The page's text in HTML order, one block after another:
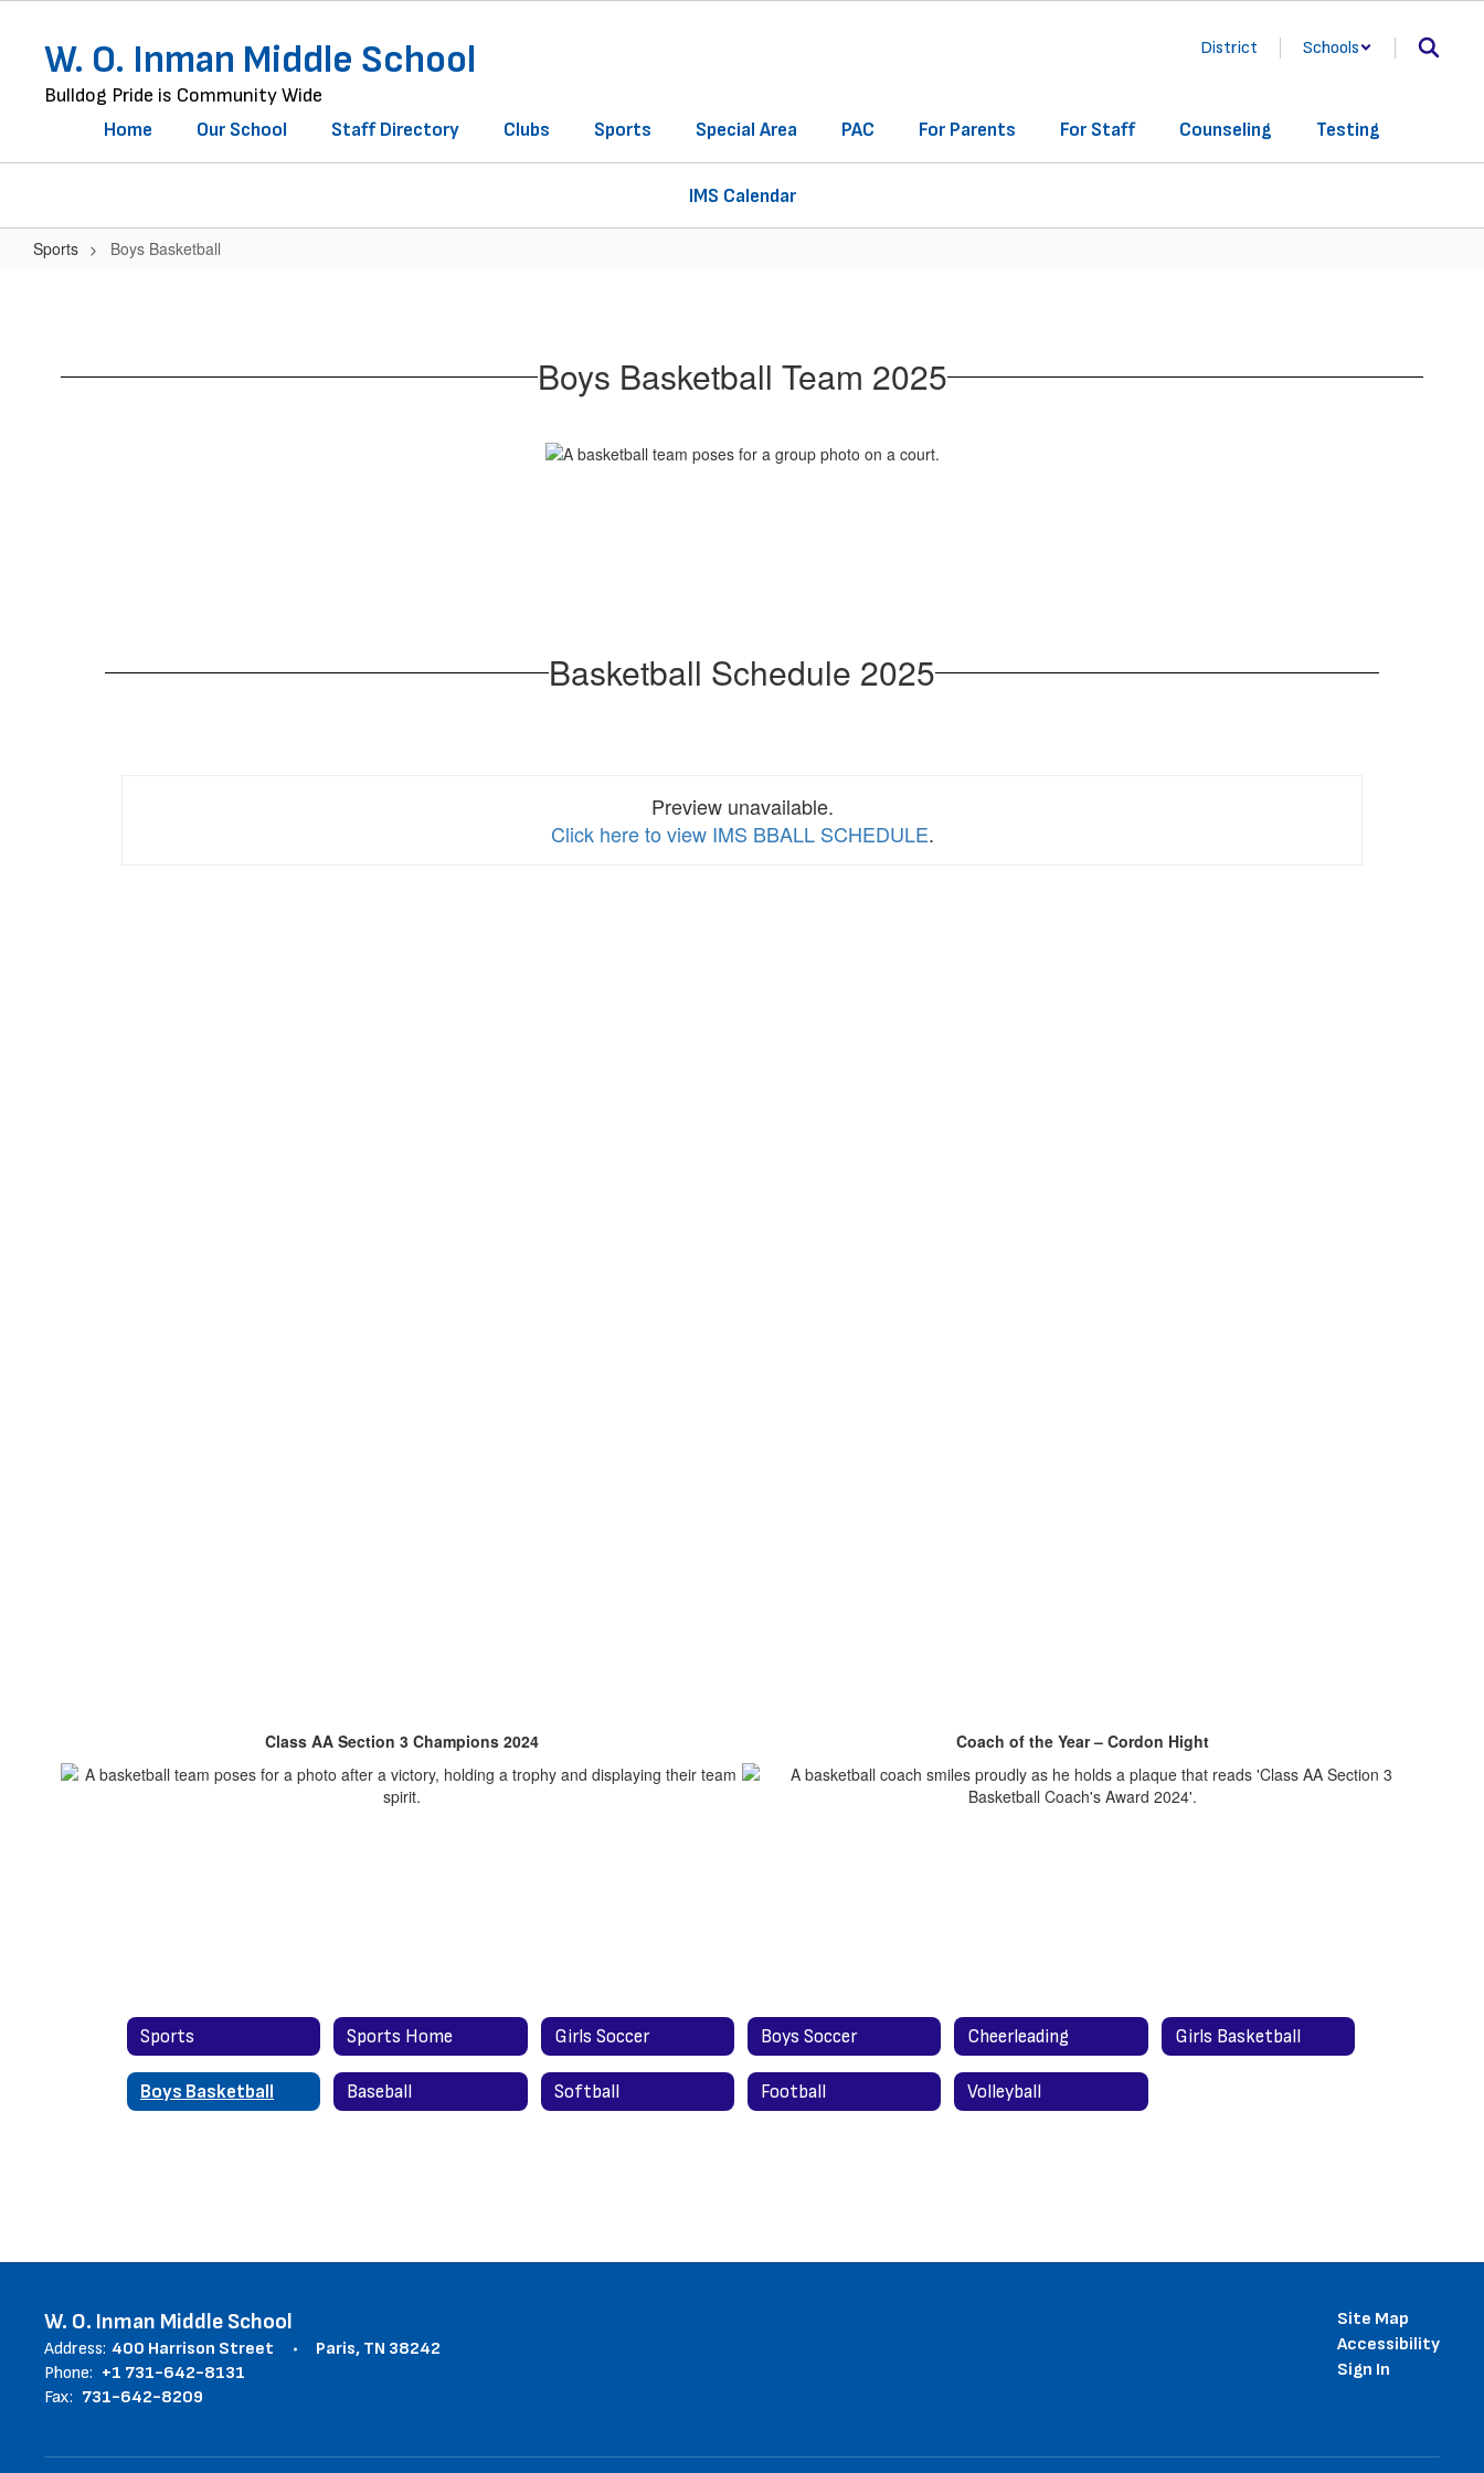
contentW. O. Inman Middle School
Bulldog Pride is Community Wide
District Schools
Home Our School Staff Directory Clubs Sports Special Area PAC For Parents For Staff Counseling Testing
IMS Calendar
Sports Boys Basketball
Boys Basketball Team 2025
Basketball Schedule 2025
Preview unavailable.
Click here to view IMS BBALL SCHEDULE.
Class AA Section 3 Champions 2024 Coach of the Year – Cordon Hight
Sports Sports Home Girls Soccer Boys Soccer Cheerleading Girls Basketball
Boys Basketball Baseball Softball Football Volleyball
W. O. Inman Middle School
Address: 400 Harrison Street
Paris, TN 38242
Phone: +1 731-642-8131
Fax: 731-642-8209
Site Map
Accessibility
Sign In